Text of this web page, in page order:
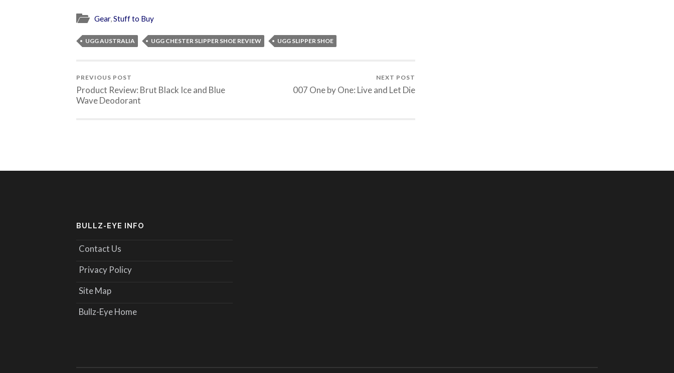
Gear,Stuff to Buy
UGG AUSTRALIA UGG CHESTER SLIPPER SHOE REVIEW UGG SLIPPER SHOE
PREVIOUS POST
Product Review: Brut Black Ice and Blue
Wave Deodorant
NEXT POST
007 One by One: Live and Let Die
BULLZ-EYE INFO
Contact Us
Privacy Policy
Site Map
Bullz-Eye Home